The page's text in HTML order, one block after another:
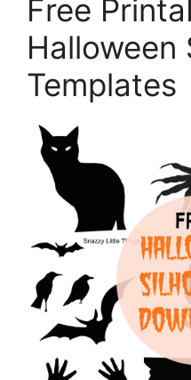
Free
Halloween
Templates